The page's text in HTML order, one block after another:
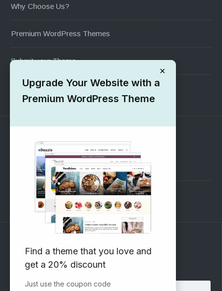
Why Choose Us?
Premium WordPress Themes
Submit your Theme
1000+ Free Wordpress Themes
SUPPORT
Pre-Sales Questions
Support Forum
Subscribe to our Newsletter
Email address:
×
Upgrade Your Website with a
Premium WordPress Theme
Find a theme that you love and
get a 20% discount
Just use the coupon code